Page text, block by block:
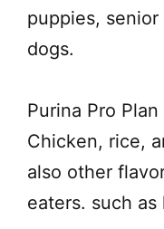
puppies,
dogs.
Purina Pro
Chicken, rice,
also other
eaters. such as